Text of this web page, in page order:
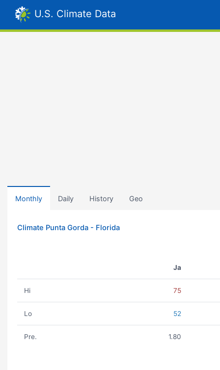
U.S. Climate Data
Monthly Daily History Geo
Climate Punta Gorda - Florida
Ja
Hi 75
Lo 52
Pre. 1.80